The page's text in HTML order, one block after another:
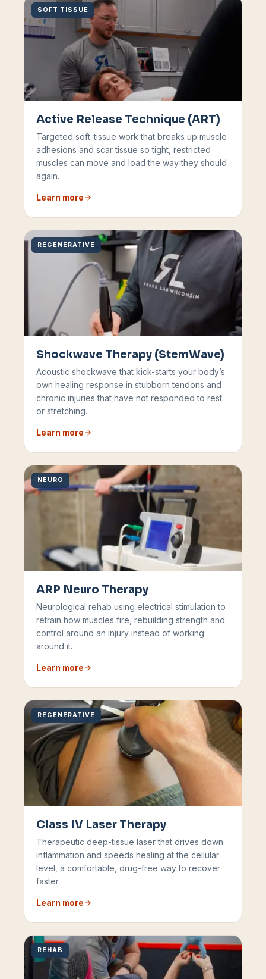
SOFT TISSUE
Active Release Technique (ART)
Targeted soft-tissue work that breaks up muscle
adhesions and scar tissue so tight, restricted
muscles can move and load the way they should
again.
Learn more
REGENERATIVE
Shockwave Therapy (StemWave)
Acoustic shockwave that kick-starts your body’s
own healing response in stubborn tendons and
chronic injuries that have not responded to rest
or stretching.
Learn more
NEURO
ARP Neuro Therapy
Neurological rehab using electrical stimulation to
retrain how muscles fire, rebuilding strength and
control around an injury instead of working
around it.
Learn more
REGENERATIVE
Class IV Laser Therapy
Therapeutic deep-tissue laser that drives down
inflammation and speeds healing at the cellular
level, a comfortable, drug-free way to recover
faster.
Learn more
REHAB